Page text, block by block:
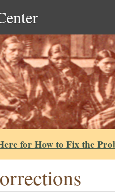
for How to Fix the